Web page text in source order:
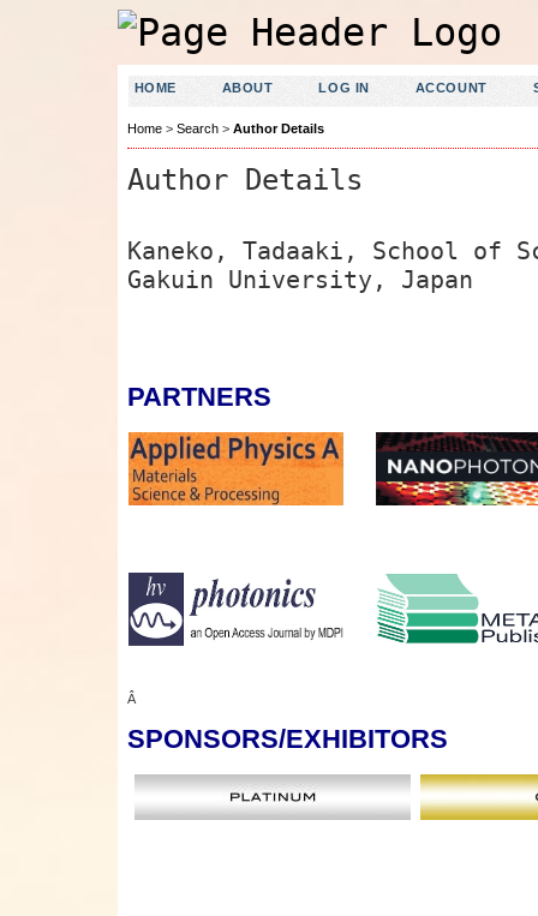
HOME ABOUT LOG IN ACCOUNT
Home> Search> Author Details
Author Details
Kaneko, Tadaaki, School of
Gakuin University, Japan
PARTNERS
Â
SPONSORS/EXHIBITORS